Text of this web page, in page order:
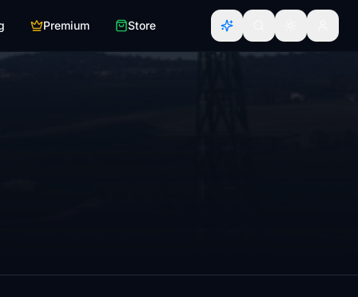
Premium Store